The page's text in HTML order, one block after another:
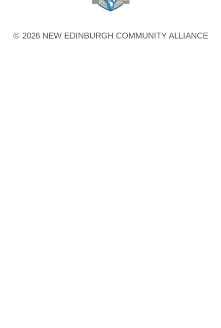
© 2026 NEW EDINBURGH COMMUNITY ALLIANCE